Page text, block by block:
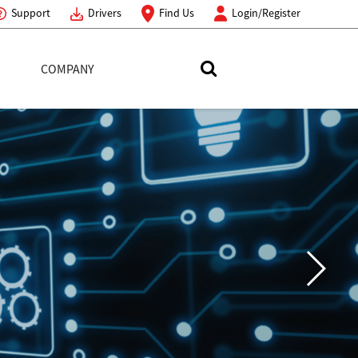
Support Drivers Find Us
Login/Register
COMPANY